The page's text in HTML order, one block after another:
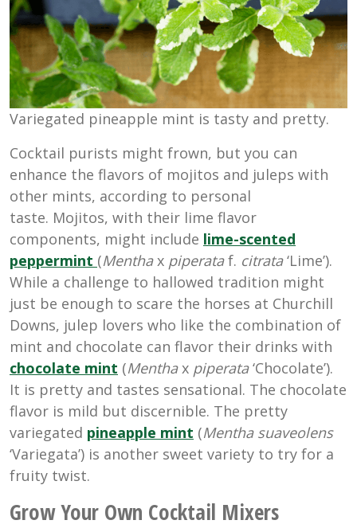
Variegated pineapple mint is tasty and pretty.
Cocktail purists might frown, but you can
enhance the flavors of mojitos and juleps with
other mints, according to personal
taste. Mojitos, with their lime flavor
components, might include lime-scented
peppermint (Menthax piperataf. citrata‘Lime’).
While a challenge to hallowed tradition might
just be enough to scare the horses at Churchill
Downs, julep lovers who like the combination of
mint and chocolate can flavor their drinks with
chocolate mint (Menthax piperata‘Chocolate’).
It is pretty and tastes sensational. The chocolate
flavor is mild but discernible. The pretty
variegated pineapple mint (Mentha suaveolens
‘Variegata’) is another sweet variety to try for a
fruity twist.
Grow Your Own Cocktail Mixers